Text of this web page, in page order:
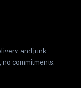
and junk
no commitments.